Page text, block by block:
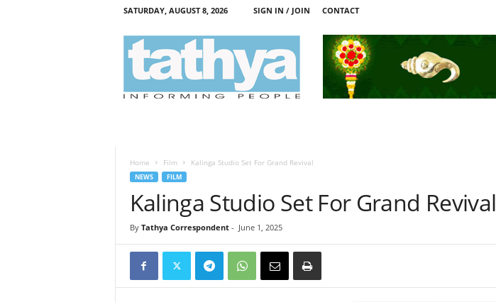
SATURDAY, AUGUST 8, 2026 SIGN IN / JOIN CONTACT
Home Film Kalinga Studio Set For Grand Revival
NEWS FILM
Kalinga Studio Set For Grand Revival
By Tathya Correspondent- June 1, 2025